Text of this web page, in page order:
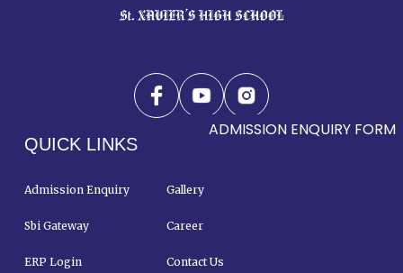
QUICK LINKS
Admission Enquiry Gallery
Sbi Gateway Career
ERP Login Contact Us
ADMISSION ENQUIRY FORM